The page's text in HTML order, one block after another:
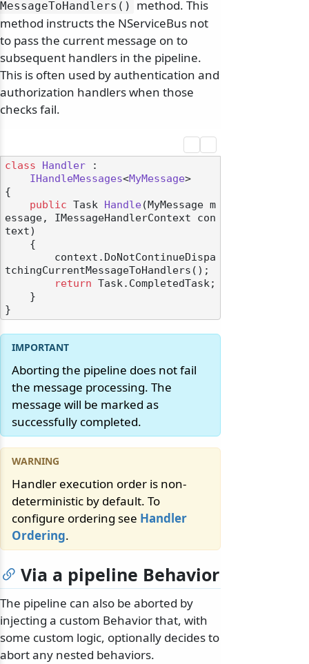
MessageToHandlers()
method. This
method instructs the NServiceBus not
to pass the current message on to
subsequent handlers in the pipeline.
This is often used by authentication and
authorization handlers when those
checks fail.
class Handler :
IHandleMessages<MyMessage>
{
public Task Handle( MyMessage m
essage, IMessageHandlerContext con
text)
tchingCurrentMessageToHandlers();
return Task.CompletedTask;
Aborting the pipeline does not fail
the message processing. The
message will be marked as
successfully completed.
Handler execution order is non-
deterministic by default. To
configure ordering see Handler
Ordering.
Via a pipeline Behavior
The pipeline can also be aborted by
injecting a custom Behavior that, with
some custom logic, optionally decides to
abort any nested behaviors.